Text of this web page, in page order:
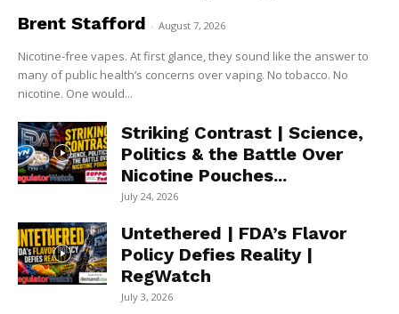
Brent Stafford - August 7, 2026
Nicotine-free vapes. At first glance, they sound like the answer to
many of public health’s concerns over vaping. No tobacco. No
nicotine. One would...
Striking Contrast | Science,
Politics & the Battle Over
Nicotine Pouches...
July 24, 2026
Untethered | FDA’s Flavor
Policy Defies Reality |
RegWatch
July 3, 2026